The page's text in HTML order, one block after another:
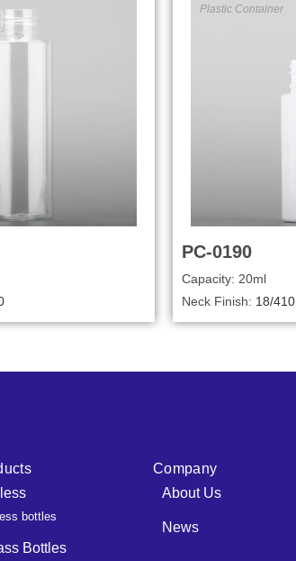
Plastic Container
PC-0190
Capacity: 20ml
Neck Finish: 18/410
bottles
Bottles
Company
About Us
News